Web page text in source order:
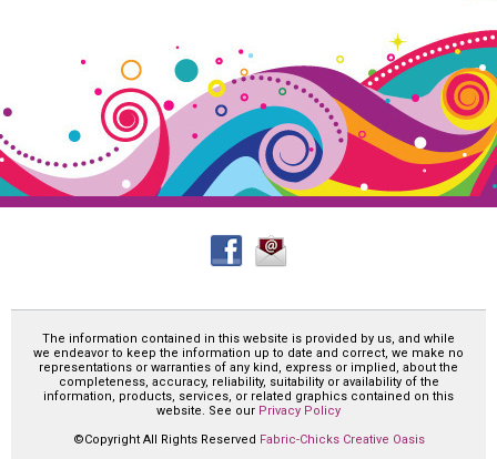
The information contained in this website is provided by us, and while
we endeavor to keep the information up to date and correct, we make no
representations or warranties of any kind, express or implied, about the
completeness, accuracy, reliability, suitability or availability of the
information, products, services, or related graphics contained on this
website. See our Privacy Policy
©Copyright All Rights Reserved Fabric-Chicks Creative Oasis